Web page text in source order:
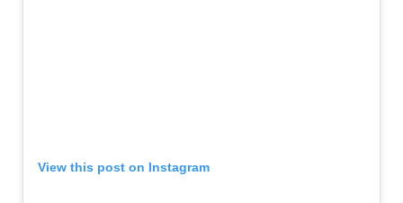
View this post on Instagram